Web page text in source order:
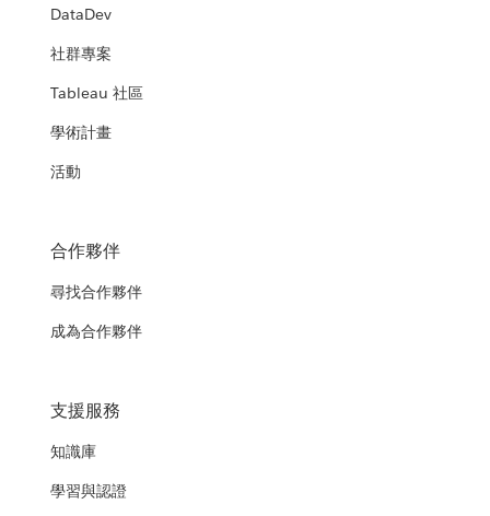
DataDev
社群專案
Tableau 社區
學術計畫
活動
合作夥伴
尋找合作夥伴
成為合作夥伴
支援服務
知識庫
學習與認證